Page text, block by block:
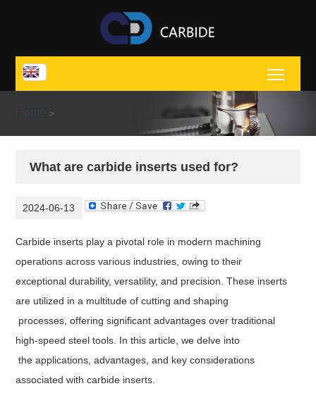
Home >
What are carbide inserts used for?
2024-06-13
Carbide inserts play a pivotal role in modern machining
operations across various industries, owing to their
exceptional durability, versatility, and precision. These inserts
are utilized in a multitude of cutting and shaping
processes, offering significant advantages over traditional
high-speed steel tools. In this article, we delve into
the applications, advantages, and key considerations
associated with carbide inserts.